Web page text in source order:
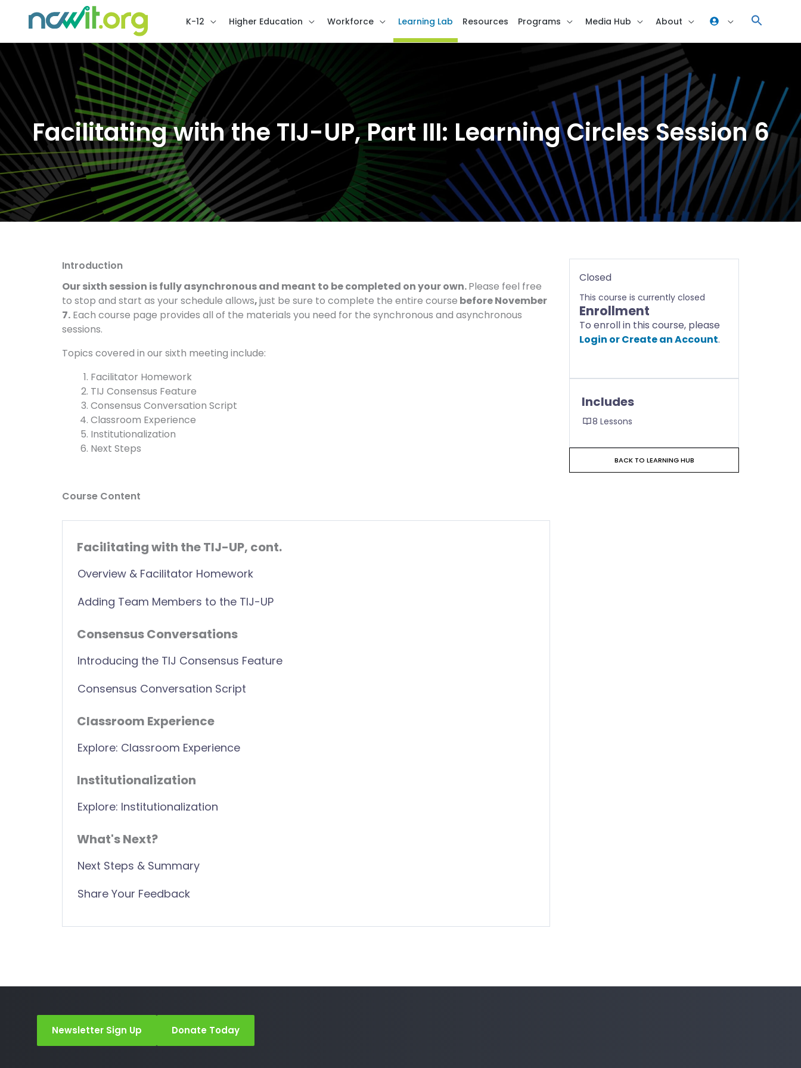
K-12 Higher Education Workforce Learning Lab Resources Programs Media Hub About
Facilitating with the TIJ-UP, Part III: Learning Circles Session 6
Introduction
Our sixth session is fully asynchronous and meant to be completed on your own.Please feel free
to stop and start as your schedule allows,just be sure to complete the entire course before November
7. Each course page provides all of the materials you need for the synchronous and asynchronous
sessions.
Topics covered in our sixth meeting include:
Facilitator Homework
TIJ Consensus Feature
Consensus Conversation Script
Classroom Experience
Institutionalization
Next Steps
Course Content
Facilitating with the TIJ-UP, cont.
Overview & Facilitator Homework
Adding Team Members to the TIJ-UP
Consensus Conversations
Introducing the TIJ Consensus Feature
Consensus Conversation Script
Classroom Experience
Explore: Classroom Experience
Institutionalization
Explore: Institutionalization
What's Next?
Next Steps & Summary
Share Your Feedback
Closed
This course is currently closed
Enrollment
To enroll in this course, please
Login or Create an Account.
Includes
8 Lessons
BACK TO LEARNING HUB
Newsletter Sign Up Donate Today